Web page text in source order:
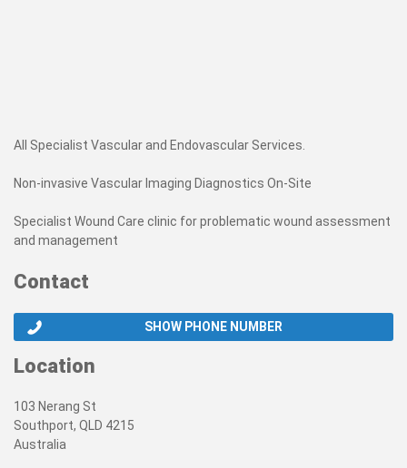
All Specialist Vascular and Endovascular Services.
Non-invasive Vascular Imaging Diagnostics On-Site
Specialist Wound Care clinic for problematic wound assessment
and management
Contact
SHOW PHONE NUMBER
Location
103 Nerang St
Southport, QLD 4215
Australia